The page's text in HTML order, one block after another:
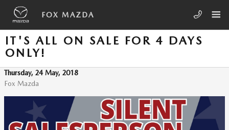
Skip to main content
FOX MAZDA
IT'S ALL ON SALE FOR 4 DAYS
ONLY!
Thursday, 24 May, 2018
Fox Mazda